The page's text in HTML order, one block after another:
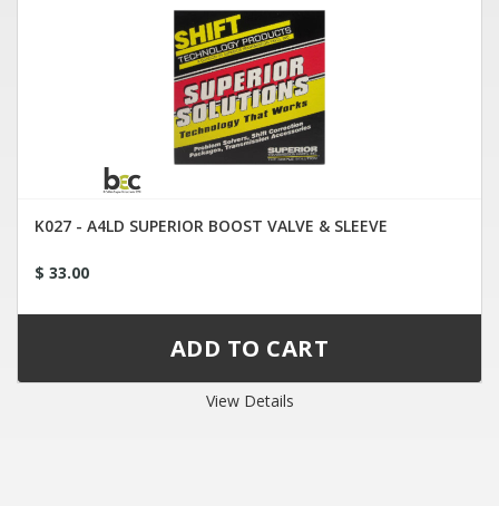
K027 - A4LD SUPERIOR BOOST VALVE & SLEEVE
$ 33.00
View Details